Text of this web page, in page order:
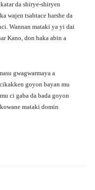
da shirye-shiryen
wajen tsabtace harshe da
Wannan mataki ya yi dai
Kano, don haka abin a
gwagwarmaya a
goyon bayan mu
ci gaba da bada goyon
mataki domin